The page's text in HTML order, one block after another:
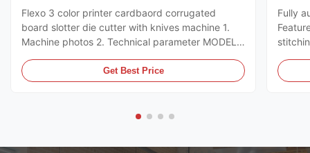
With Knives Machine
Flexo 3 color printer cardbaord corrugated
board slotter die cutter with knives machine 1.
Machine photos 2. Technical parameter MODEL
COLOR 4 COLOR MNACHINE SIZE WALL BOARD
TO WALL BOARD SIZE
MACHINE DESIGN SPEED 200PCS ...
Get Best Price
Fully
the
can